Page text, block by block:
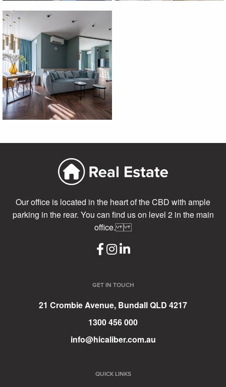
Our office is located in the heart of the CBD with ample
parking in the rear. You can find us on level 2 in the main
office.
GET IN TOUCH
21 Crombie Avenue, Bundall QLD 4217
1300 456 000
info@hicaliber.com.au
QUICK LINKS